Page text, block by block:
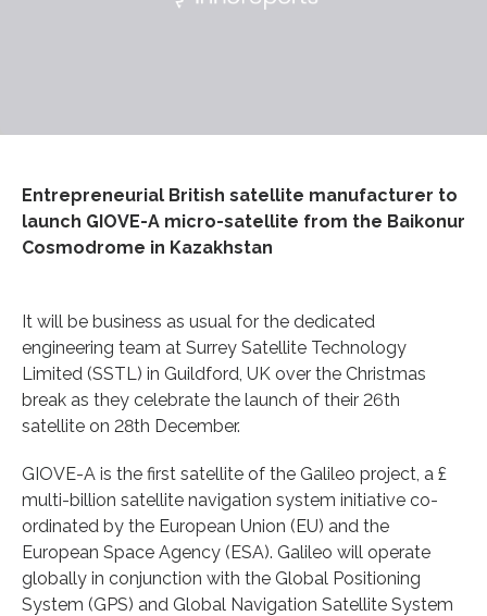
Entrepreneurial British satellite manufacturer to
launch GIOVE-A micro-satellite from the Baikonur
Cosmodrome in Kazakhstan
It will be business as usual for the dedicated
engineering team at Surrey Satellite Technology
Limited (SSTL) in Guildford, UK over the Christmas
break as they celebrate the launch of their 26th
satellite on 28th December.
GIOVE-A is the first satellite of the Galileo project, a £
multi-billion satellite navigation system initiative co-
ordinated by the European Union (EU) and the
European Space Agency (ESA). Galileo will operate
globally in conjunction with the Global Positioning
System (GPS) and Global Navigation Satellite System